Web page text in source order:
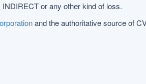
or any other kind of loss.
and the authoritative source of